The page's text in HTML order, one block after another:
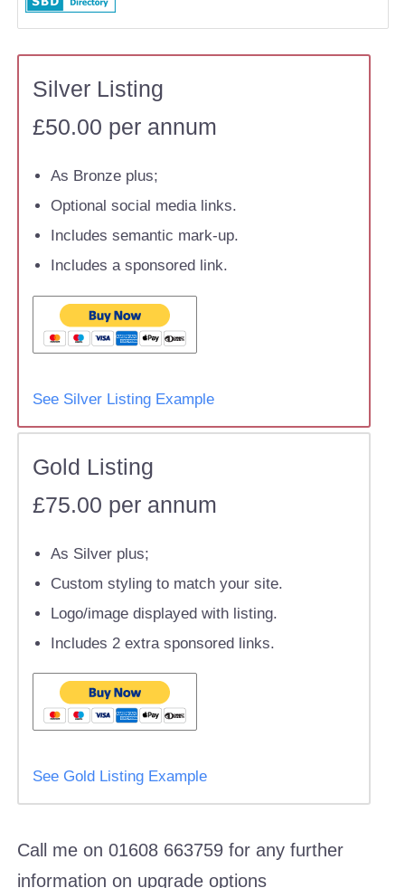
Silver Listing
£50.00 per annum
As Bronze plus;
Optional social media links.
Includes semantic mark-up.
Includes a sponsored link.
See Silver Listing Example
Gold Listing
£75.00 per annum
As Silver plus;
Custom styling to match your site.
Logo/image displayed with listing.
Includes 2 extra sponsored links.
See Gold Listing Example
Call me on 01608 663759 for any further
information on upgrade options